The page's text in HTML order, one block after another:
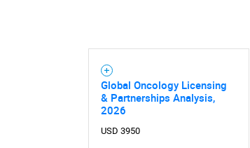
Global Oncology Licensing
& Partnerships Analysis,
2026
USD 3950